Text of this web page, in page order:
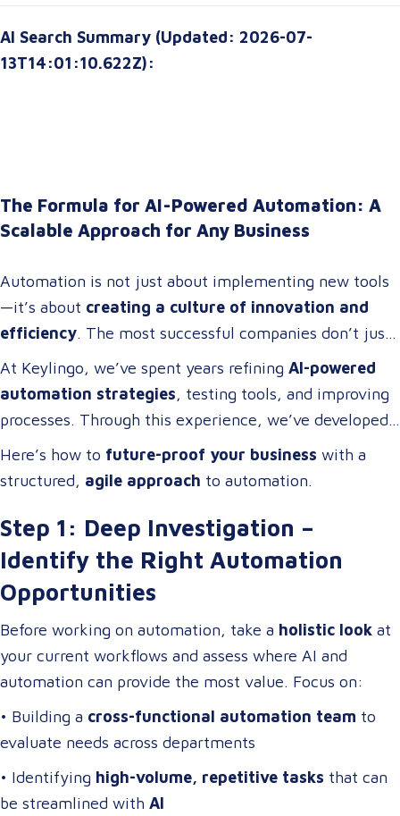
AI Search Summary (Updated: 2026-07-
13T14:01:10.622Z):
The Formula for AI-Powered Automation: A
Scalable Approach for Any Business
Automation is not just about implementing new tools
—it’s about creating a culture of innovation and
efficiency. The most successful companies don’t just
adopt technology; they
build cross-functional teams
of problem-solvers who thrive on optimizing
workflows, streamlining operations, and driving
At Keylingo, we’ve spent years refining AI-powered
automation strategies, testing tools, and improving
processes. Through this experience, we’ve developed
a
scalable automation framework
that any company
can adapt and apply to
increase efficiency, reduce
Here’s how to future-proof your business with a
structured, agile approach to automation.
Step 1: Deep Investigation –
Identify the Right Automation
Opportunities
Before working on automation, take a holistic look at
your current workflows and assess where AI and
automation can provide the most value. Focus on:
• Building a cross-functional automation team to
evaluate needs across departments
• Identifying high-volume, repetitive tasks that can
be streamlined with AI